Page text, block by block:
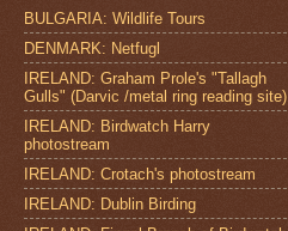
BULGARIA: Wildlife Tours
DENMARK: Netfugl
IRELAND: Graham Prole's "Tallagh
Gulls" (Darvic /metal ring reading site)
IRELAND: Birdwatch Harry
photostream
IRELAND: Crotach's photostream
IRELAND: Dublin Birding